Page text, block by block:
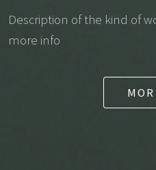
Description of the kind of
more info